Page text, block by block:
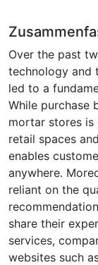
Over the past
technology and
led to a
While purchase
mortar stores
retail spaces
enables
anywhere.
reliant on the
share their
services,
websites such